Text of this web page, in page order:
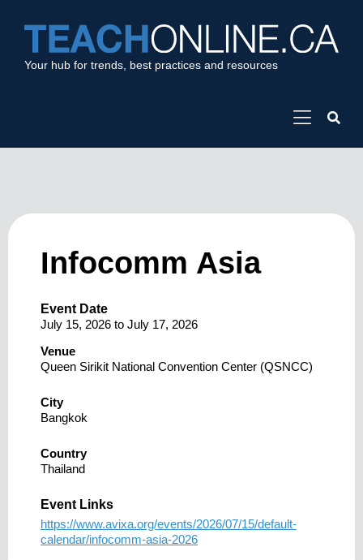
Your hub for trends, best practices and resources
Infocomm Asia
Event Date
July 15, 2026 to July 17, 2026
Venue
Queen Sirikit National Convention Center (QSNCC)
City
Bangkok
Country
Thailand
Event Links
https://www.avixa.org/events/2026/07/15/default-
calendar/infocomm-asia-2026